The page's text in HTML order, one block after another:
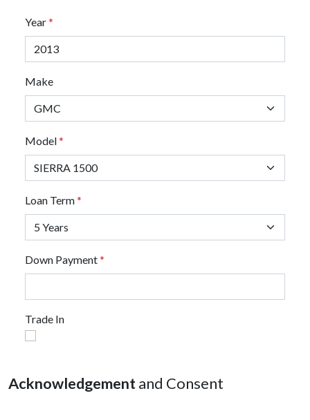
Year*
Make
Model*
Loan Term*
Down Payment*
Trade In
Acknowledgement and Consent